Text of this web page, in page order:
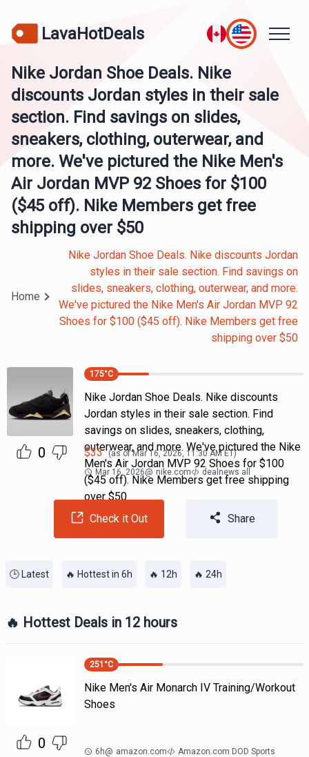
LavaHotDeals
Nike Jordan Shoe Deals. Nike
discounts Jordan styles in their sale
section. Find savings on slides,
sneakers, clothing, outerwear, and
more. We've pictured the Nike Men's
Air Jordan MVP 92 Shoes for $100
($45 off). Nike Members get free
shipping over $50
Home
Nike Jordan Shoe Deals. Nike discounts Jordan
styles in their sale section. Find savings on
slides, sneakers, clothing, outerwear, and more.
We've pictured the Nike Men's Air Jordan MVP 92
Shoes for $100 ($45 off). Nike Members get free
shipping over $50
0
175°C
Nike Jordan Shoe Deals. Nike discounts
Jordan styles in their sale section. Find
savings on slides, sneakers, clothing,
outerwear, and more. We've pictured the Nike
Men's Air Jordan MVP 92 Shoes for $100
($45 off). Nike Members get free shipping
over $50
$33 (as ofMar 16, 2026, 11:30 AMET)
Mar 16, 2026@ nike.com dealnews all
Check it Out Share
🕒 Latest 🔥 Hottest in 6h 🔥 12h 🔥 24h
🔥 Hottest Deals in 12 hours
0
251 °C
Nike Men's Air Monarch IV Training/Workout
Shoes
6h@ amazon.com Amazon.com DOD Sports